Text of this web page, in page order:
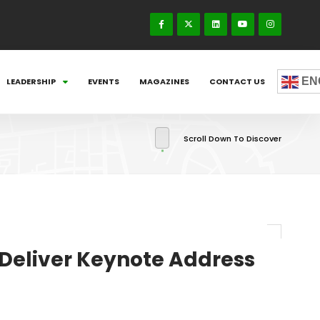
LEADERSHIP EVENTS MAGAZINES CONTACT US
Scroll Down To Discover
Keynote Address